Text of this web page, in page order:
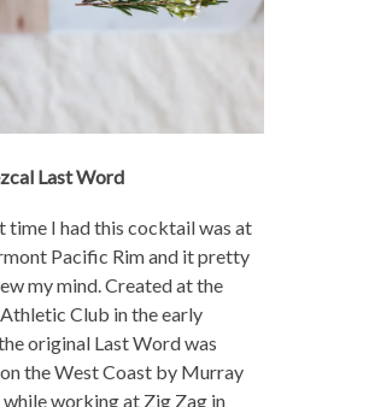
Last Word
time I had this cocktail was at
Pacific Rim and it pretty
my mind. Created at the
Club in the early
original Last Word was
the West Coast by Murray
while working at Zig Zag in